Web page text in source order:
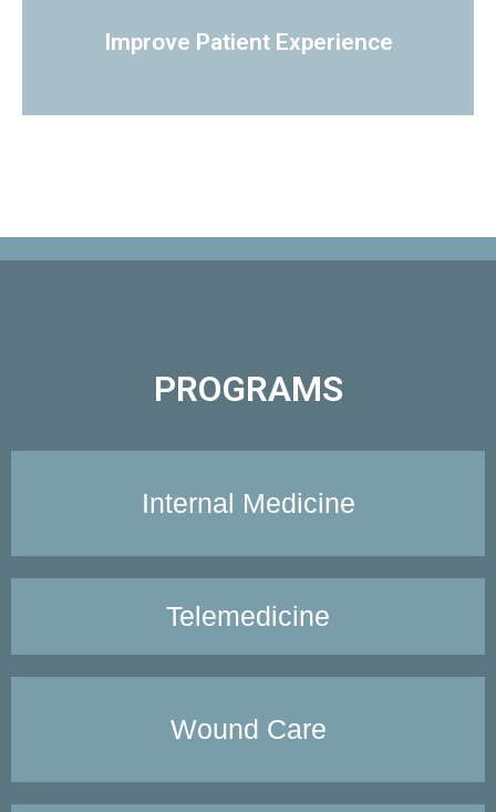
Improve Patient Experience
PROGRAMS
Internal Medicine
Telemedicine
Wound Care